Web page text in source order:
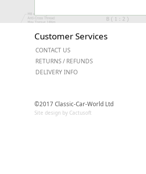
Customer Services
CONTACT US
RETURNS / REFUNDS
DELIVERY INFO
©2017 Classic-Car-World Ltd
Site design by Cactusoft